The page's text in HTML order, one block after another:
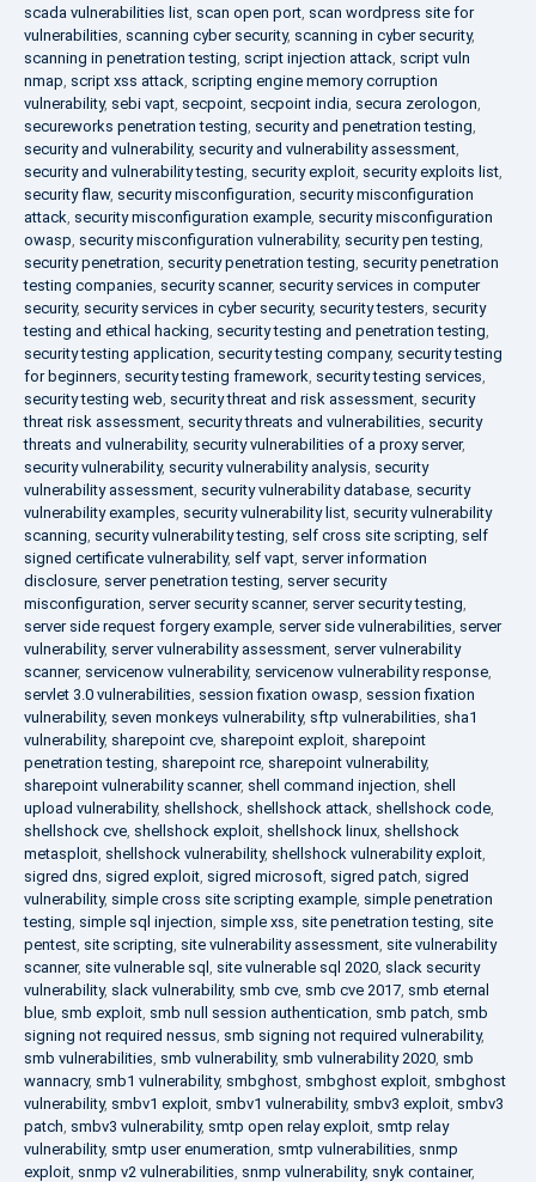
scada vulnerabilities list, scan open port, scan wordpress site for
vulnerabilities, scanning cyber security, scanning in cyber security,
scanning in penetration testing, script injection attack, script vuln
nmap, script xss attack, scripting engine memory corruption
vulnerability, sebi vapt, secpoint, secpoint india, secura zerologon,
secureworks penetration testing, security and penetration testing,
security and vulnerability, security and vulnerability assessment,
security and vulnerability testing, security exploit, security exploits list,
security flaw, security misconfiguration, security misconfiguration
attack, security misconfiguration example, security misconfiguration
owasp, security misconfiguration vulnerability, security pen testing,
security penetration, security penetration testing, security penetration
testing companies, security scanner, security services in computer
security, security services in cyber security, security testers, security
testing and ethical hacking, security testing and penetration testing,
security testing application, security testing company, security testing
for beginners, security testing framework, security testing services,
security testing web, security threat and risk assessment, security
threat risk assessment, security threats and vulnerabilities, security
threats and vulnerability, security vulnerabilities of a proxy server,
security vulnerability, security vulnerability analysis, security
vulnerability assessment, security vulnerability database, security
vulnerability examples, security vulnerability list, security vulnerability
scanning, security vulnerability testing, self cross site scripting, self
signed certificate vulnerability, self vapt, server information
disclosure, server penetration testing, server security
misconfiguration, server security scanner, server security testing,
server side request forgery example, server side vulnerabilities, server
vulnerability, server vulnerability assessment, server vulnerability
scanner, servicenow vulnerability, servicenow vulnerability response,
servlet 3.0 vulnerabilities, session fixation owasp, session fixation
vulnerability, seven monkeys vulnerability, sftp vulnerabilities, sha1
vulnerability, sharepoint cve, sharepoint exploit, sharepoint
penetration testing, sharepoint rce, sharepoint vulnerability,
sharepoint vulnerability scanner, shell command injection, shell
upload vulnerability, shellshock, shellshock attack, shellshock code,
shellshock cve, shellshock exploit, shellshock linux, shellshock
metasploit, shellshock vulnerability, shellshock vulnerability exploit,
sigred dns, sigred exploit, sigred microsoft, sigred patch, sigred
vulnerability, simple cross site scripting example, simple penetration
testing, simple sql injection, simple xss, site penetration testing, site
pentest, site scripting, site vulnerability assessment, site vulnerability
scanner, site vulnerable sql , site vulnerable sql 2020, slack security
vulnerability, slack vulnerability, smb cve, smb cve 2017, smb eternal
blue, smb exploit, smb null session authentication, smb patch, smb
signing not required nessus, smb signing not required vulnerability,
smb vulnerabilities, smb vulnerability, smb vulnerability 2020, smb
wannacry, smb1 vulnerability, smbghost, smbghost exploit, smbghost
vulnerability, smbv1 exploit, smbv1 vulnerability, smbv3 exploit, smbv3
patch, smbv3 vulnerability, smtp open relay exploit, smtp relay
vulnerability, smtp user enumeration, smtp vulnerabilities, snmp
exploit, snmp v2 vulnerabilities, snmp vulnerability, snyk container,